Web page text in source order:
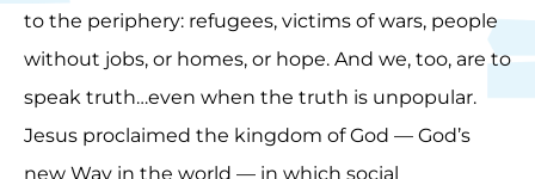
to the periphery: refugees, victims of wars, people
without jobs, or homes, or hope. And we, too, are to
speak truth…even when the truth is unpopular.
Jesus proclaimed the kingdom of God — God’s
new Way in the world — in which social